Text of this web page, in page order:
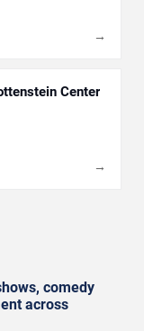
→
Center
→
comedy
across